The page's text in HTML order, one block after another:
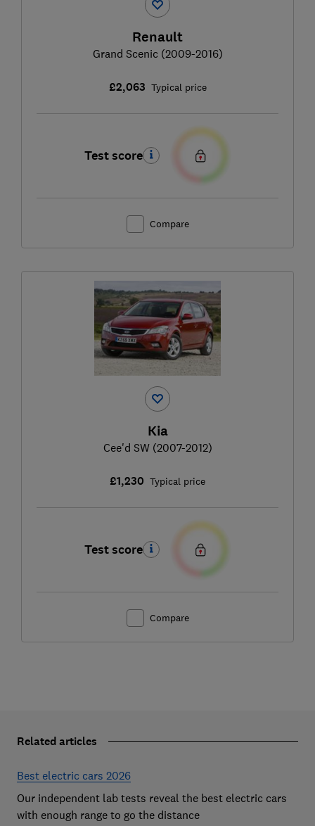
Renault
Grand Scenic (2009-2016)
£2,063 Typical price
Test score
Compare
Kia
Cee'd SW (2007-2012)
£1,230 Typical price
Test score
Compare
Related articles
Best electric cars 2026
Our independent lab tests reveal the best electric cars
with enough range to go the distance